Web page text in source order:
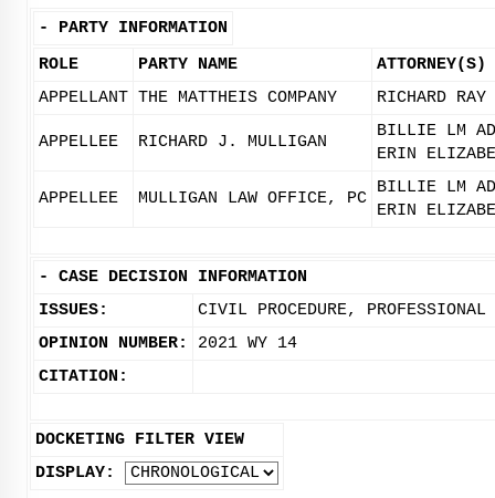
- PARTY INFORMATION
ROLE
PARTY NAME
ATTORNEY(S)
APPELLANT THE MATTHEIS COMPANY RICHARD RAY
APPELLEE RICHARD J. MULLIGAN
BILLIE LM
ERIN
APPELLEE MULLIGAN LAW OFFICE, PC
BILLIE LM
ERIN
- CASE DECISION INFORMATION
ISSUES:
CIVIL PROCEDURE, PROFESSIONAL
OPINION NUMBER:
2021 WY 14
CITATION:
DOCKETING FILTER VIEW
DISPLAY: